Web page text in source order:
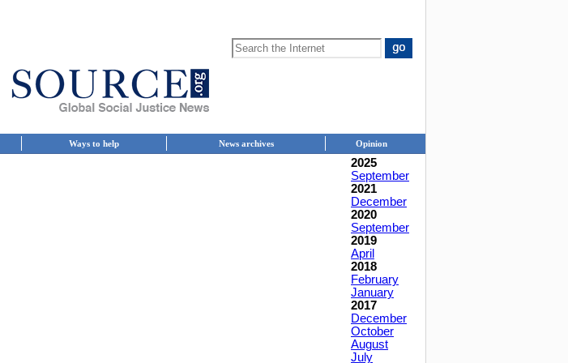
Ways to help News archives Opinion
2025
September
2021
December
2020
September
2019
April
2018
February
January
2017
December
October
August
July